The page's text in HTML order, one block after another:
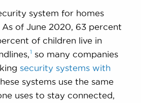
system for homes
of June 2020, 63 percent
of children live in
1 so many companies
security systems with
systems use the same
uses to stay connected,